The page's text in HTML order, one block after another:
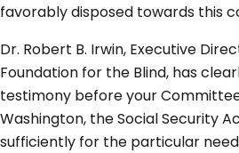
favorably disposed towards this
Dr. Robert B. Irwin, Executive
Foundation for the Blind, has
testimony before your
Washington, the Social Security
sufficiently for the particular